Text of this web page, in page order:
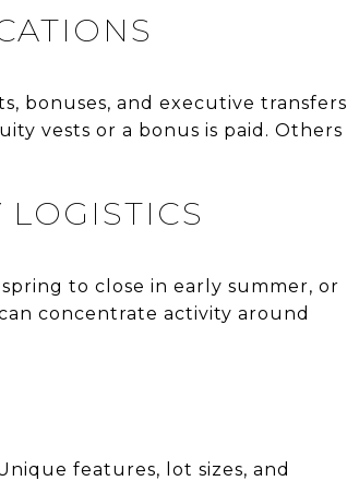
bonuses, and executive transfers
vests or a bonus is paid. Others
to close in early summer, or
concentrate activity around
features, lot sizes, and